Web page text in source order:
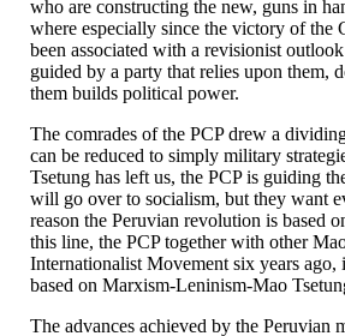
who are constructing the new, guns in
where especially since the victory of the
been associated with a revisionist
guided by a party that relies upon them,
them builds political power.
The comrades of the PCP drew a
can be reduced to simply military
Tsetung has left us, the PCP is guiding
will go over to socialism, but they want
reason the Peruvian revolution is based
this line, the PCP together with other
Internationalist Movement six years
based on Marxism-Leninism-Mao
The advances achieved by the Peruvian